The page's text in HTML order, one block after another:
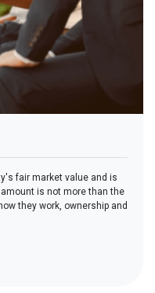
fair market value and is
is not more than the
they work, ownership and